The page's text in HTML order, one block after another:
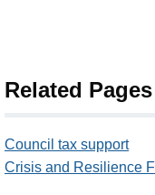
Related Pages
Council tax support
Crisis and Resilience